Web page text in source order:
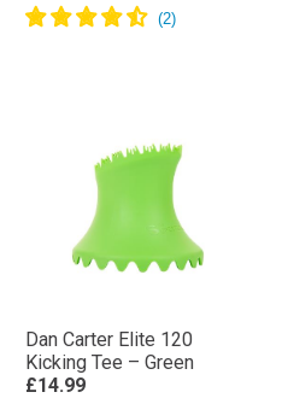
Dan Carter Elite 120
Kicking Tee – Green
£14.99